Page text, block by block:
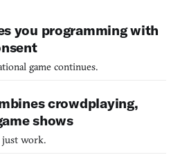
you programming with
game continues.
crowdplaying,
shows
just work.